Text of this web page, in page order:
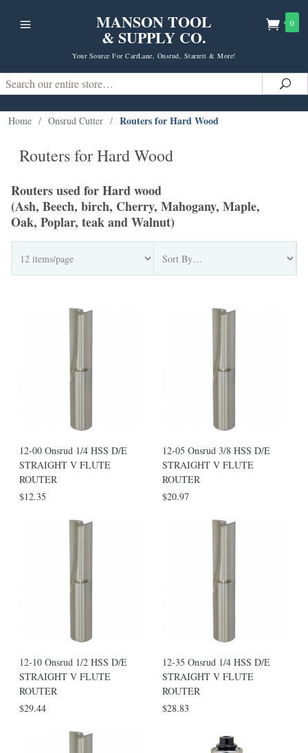
MANSON TOOL
& SUPPLY CO.
Your Source For CarrLane, Onsrud, Starrett & More!
0
Search
Home / Onsrud Cutter / Routers for Hard Wood
Routers for Hard Wood
Routers used for Hard wood
(Ash, Beech, birch, Cherry, Mahogany, Maple,
Oak, Poplar, teak and Walnut)
12-00 Onsrud 1/4 HSS D/E
STRAIGHT V FLUTE
ROUTER
$12.35
12-05 Onsrud 3/8 HSS D/E
STRAIGHT V FLUTE
ROUTER
$20.97
12-10 Onsrud 1/2 HSS D/E
STRAIGHT V FLUTE
ROUTER
$29.44
12-35 Onsrud 1/4 HSS D/E
STRAIGHT V FLUTE
ROUTER
$28.83